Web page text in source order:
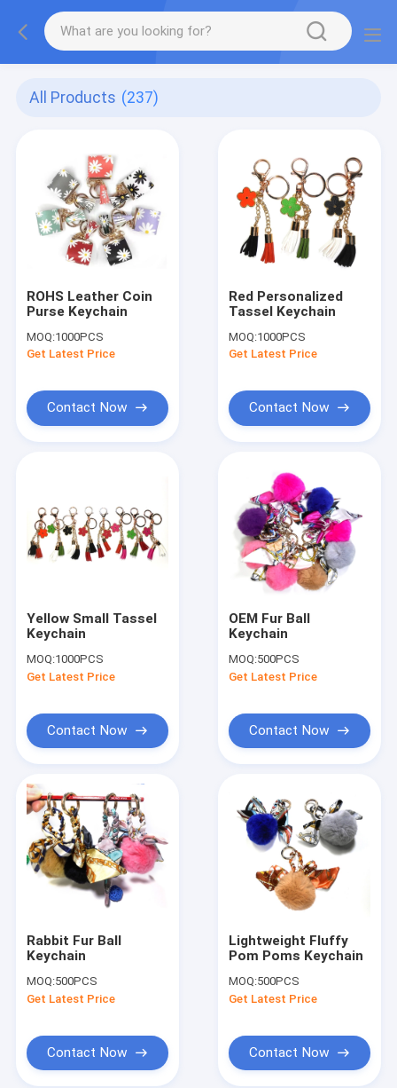
All Products (237)
ROHS Leather Coin
Purse Keychain
MOQ:1000PCS
Get Latest Price
Contact Now
Red Personalized
Tassel Keychain
MOQ:1000PCS
Get Latest Price
Contact Now
Yellow Small Tassel
Keychain
MOQ:1000PCS
Get Latest Price
Contact Now
OEM Fur Ball
Keychain
MOQ:500PCS
Get Latest Price
Contact Now
Rabbit Fur Ball
Keychain
MOQ:500PCS
Get Latest Price
Contact Now
Lightweight Fluffy
Pom Poms Keychain
MOQ:500PCS
Get Latest Price
Contact Now